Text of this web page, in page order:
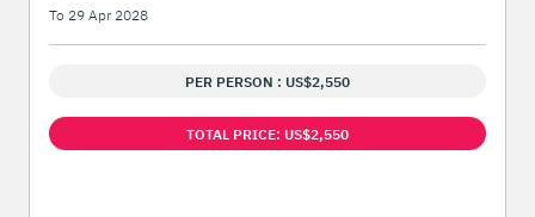
To 29 Apr 2028
PER PERSON : US$2,550
TOTAL PRICE: US$2,550